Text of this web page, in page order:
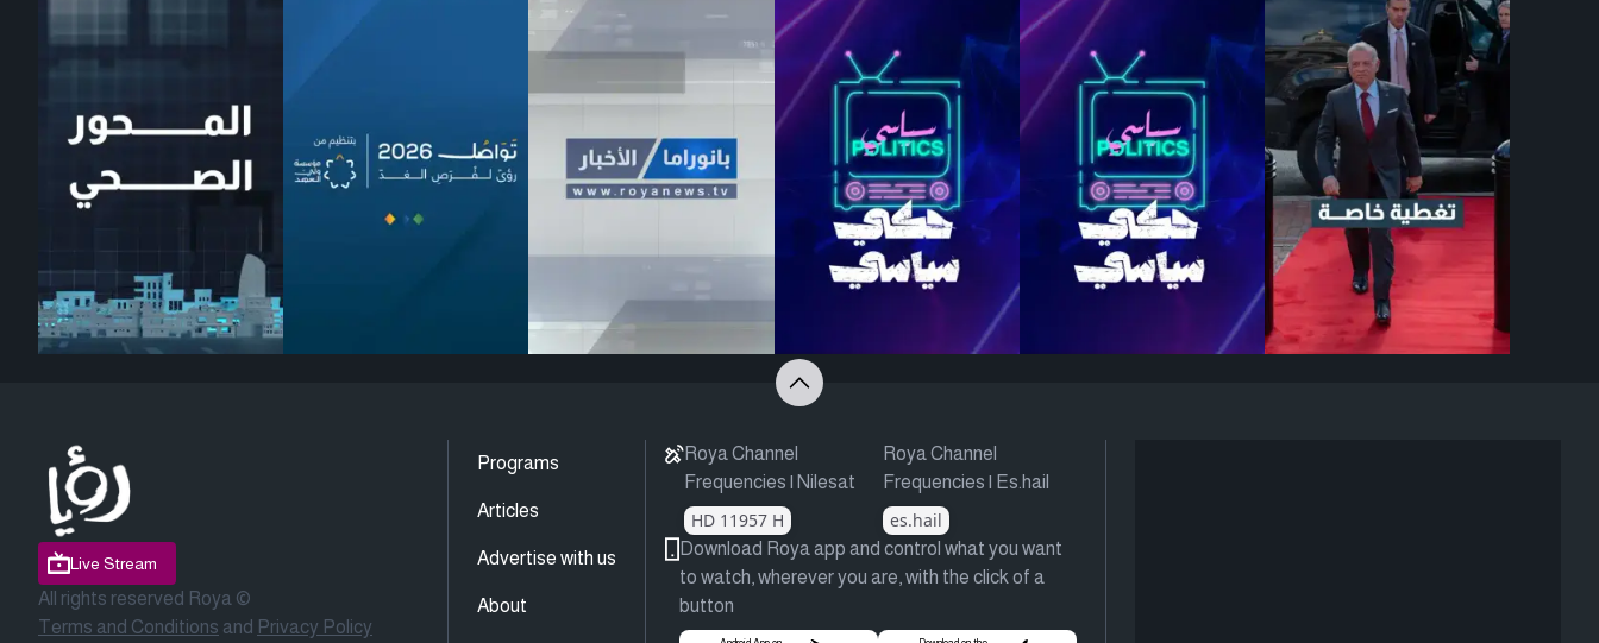
Live Stream
All rights reserved Roya ©
Terms and Conditions and Privacy Policy
Programs
Articles
Advertise with us
About
Roya Channel
Frequencies | Nilesat
HD 11957 H
Roya Channel
Frequencies | Es.hail
es.hail
Download Roya app and control what you want
to watch, wherever you are, with the click of a
button